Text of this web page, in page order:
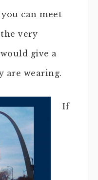
can meet
very
give a
are wearing.
If